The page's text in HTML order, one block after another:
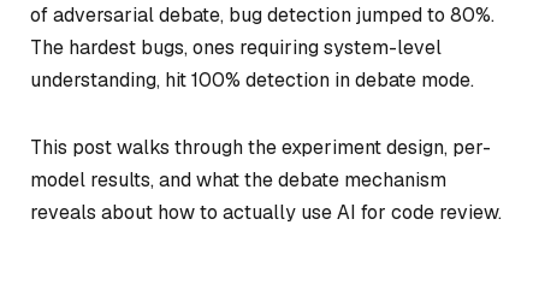
of adversarial debate, bug detection jumped to 80%.
The hardest bugs, ones requiring system-level
understanding, hit 100% detection in debate mode.
This post walks through the experiment design, per-
model results, and what the debate mechanism
reveals about how to actually use AI for code review.